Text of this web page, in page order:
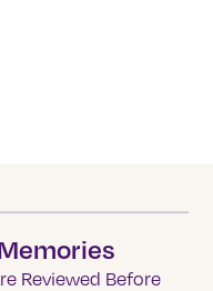
Reviewed Before